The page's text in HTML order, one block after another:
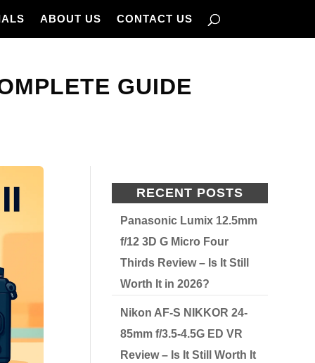
ABOUT US CONTACT US
GUIDE
RECENT POSTS
Panasonic Lumix 12.5mm
f/12 3D G Micro Four
Thirds Review – Is It Still
Worth It in 2026?
Nikon AF-S NIKKOR 24-
85mm f/3.5-4.5G ED VR
Review – Is It Still Worth It